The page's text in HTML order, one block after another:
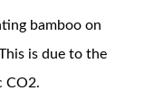
bamboo on
is due to the
CO2.